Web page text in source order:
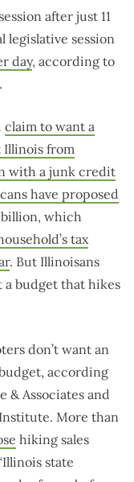
after just 11
legislative session
day, according to
claim to want a
from
with a junk credit
have proposed
billion, which
tax
. But Illinoisans
a budget that hikes
don’t want an
according
& Associates and
More than
hiking sales
state